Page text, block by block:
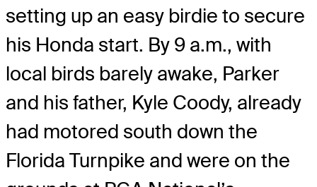
setting up an easy birdie to secure
his Honda start. By 9 a.m., with
local birds barely awake, Parker
and his father, Kyle Coody, already
had motored south down the
Florida Turnpike and were on the